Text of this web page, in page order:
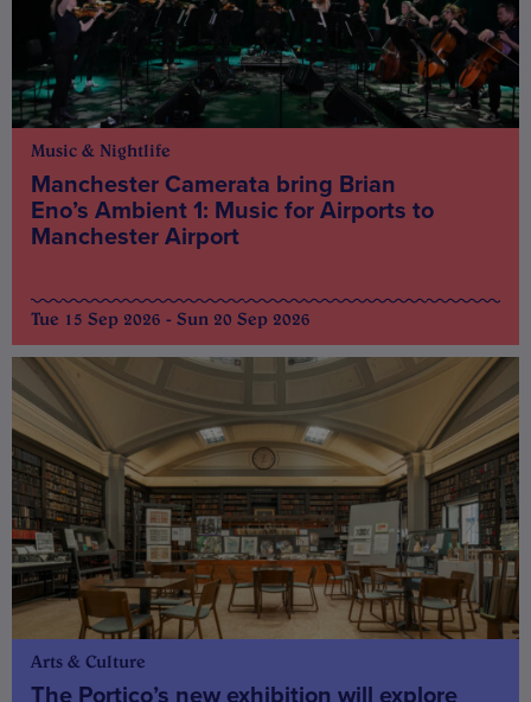
Music & Nightlife
Manchester Camerata bring Brian
Eno’s Ambient 1: Music for Airports to
Manchester Airport
Tue 15 Sep 2026 - Sun 20 Sep 2026
Arts & Culture
The Portico’s new exhibition will explore